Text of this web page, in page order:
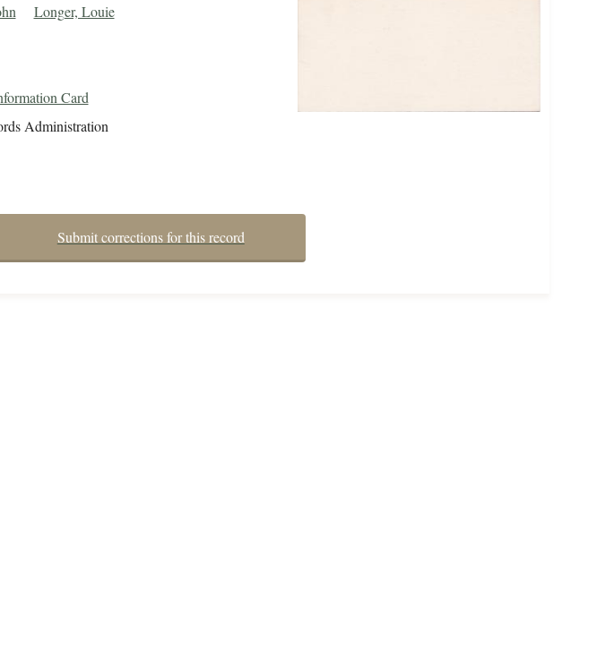
Longer, Louie
Card
Administration
Submit corrections for this record